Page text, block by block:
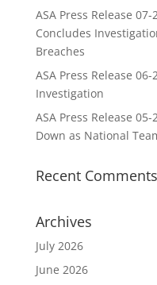
ASA Press Release
Concludes
Breaches
ASA Press Release
Investigation
ASA Press Release
Down as National
Recent Comments
Archives
July 2026
June 2026